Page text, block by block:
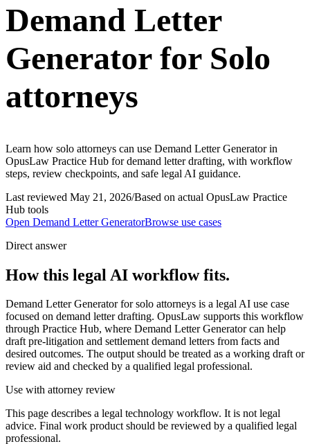
Demand Letter
Generator for Solo
attorneys
Learn how solo attorneys can use Demand Letter Generator in
OpusLaw Practice Hub for demand letter drafting, with workflow
steps, review checkpoints, and safe legal AI guidance.
Last reviewed May 21, 2026/Based on actual OpusLaw Practice
Hub tools
Open Demand Letter GeneratorBrowse use cases
Direct answer
How this legal AI workflow fits.
Demand Letter Generator for solo attorneys is a legal AI use case
focused on demand letter drafting. OpusLaw supports this workflow
through Practice Hub, where Demand Letter Generator can help
draft pre-litigation and settlement demand letters from facts and
desired outcomes. The output should be treated as a working draft or
review aid and checked by a qualified legal professional.
Use with attorney review
This page describes a legal technology workflow. It is not legal
advice. Final work product should be reviewed by a qualified legal
professional.